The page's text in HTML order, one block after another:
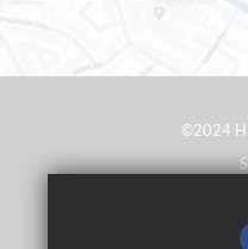
©2024